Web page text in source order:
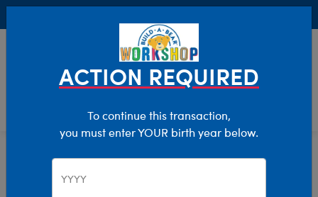
Characters & Collections Build-A-Bear Collections
Promise Pets
ACTION REQUIRED
To continue this transaction,
you must enter YOUR birth year below.